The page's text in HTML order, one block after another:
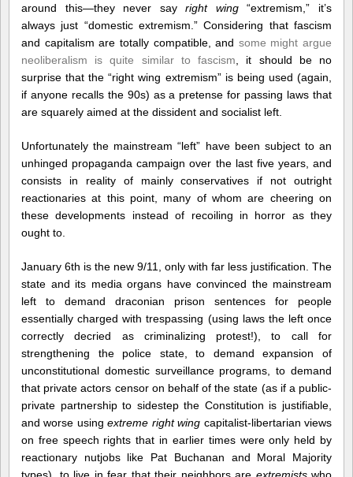
around this—they never sayright wing“extremism,” it’s
always just “domestic extremism.” Considering that fascism
and capitalism are totally compatible, and some might argue
neoliberalism is quite similar to fascism , it should be no
surprise that the “right wing extremism” is being used (again,
if anyone recalls the 90s) as a pretense for passing laws that
are squarely aimed at the dissident and socialist left.
Unfortunately the mainstream “left” have been subject to an
unhinged propaganda campaign over the last five years, and
consists in reality of mainly conservatives if not outright
reactionaries at this point, many of whom are cheering on
these developments instead of recoiling in horror as they
ought to.
January 6th is the new 9/11, only with far less justification. The
state and its media organs have convinced the mainstream
left to demand draconian prison sentences for people
essentially charged with trespassing (using laws the left once
correctly decried as criminalizing protest!), to call for
strengthening the police state, to demand expansion of
unconstitutional domestic surveillance programs, to demand
that private actors censor on behalf of the state (as if a public-
private partnership to sidestep the Constitution is justifiable,
and worse usingextreme right wing capitalist-libertarian views
on free speech rights that in earlier times were only held by
reactionary nutjobs like Pat Buchanan and Moral Majority
types), to live in fear that their neighbors are extremistswho